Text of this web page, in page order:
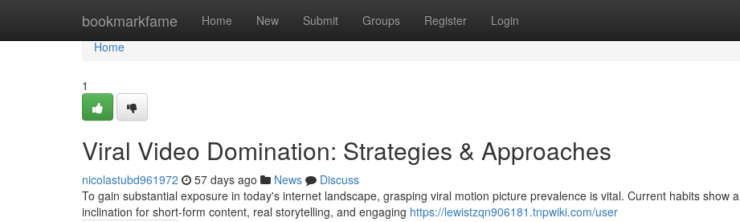
bookmarkfame Home New Submit Groups Register Login
Home
Home
1
Viral Video Domination: Strategies & Approaches
nicolastubd961972 57 days ago News
Discuss
To gain substantial exposure in today's internet landscape, grasping viral motion picture prevalence is vital. Current habits show a
inclination for short-form content, real storytelling, and engaging https://lewistzqn906181.tnpwiki.com/user